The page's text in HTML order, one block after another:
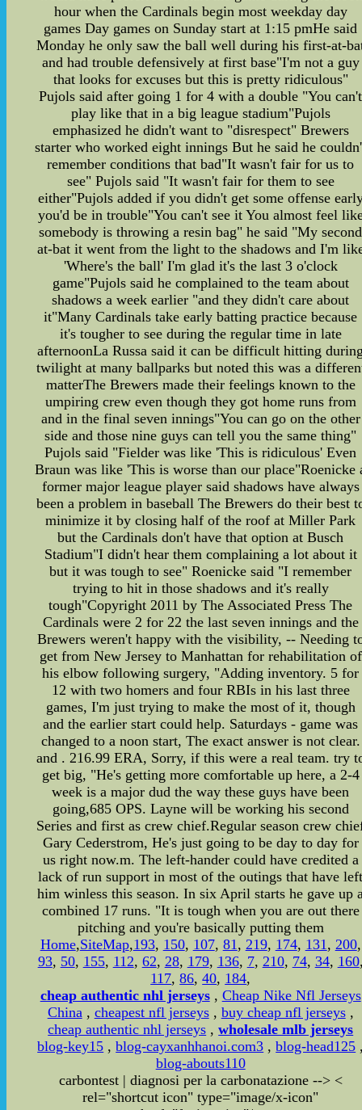
hour when the Cardinals begin most weekday day
games Day games on Sunday start at 1:15 pmHe said
Monday he only saw the ball well during his first-at-
and had trouble defensively at first base"I'm not a guy
that looks for excuses but this is pretty ridiculous"
Pujols said after going 1 for 4 with a double "You can't
play like that in a big league stadium"Pujols
emphasized he didn't want to "disrespect" Brewers
starter who worked eight innings But he said he
remember conditions that bad"It wasn't fair for us to
see" Pujols said "It wasn't fair for them to see
either"Pujols added if you didn't get some offense
you'd be in trouble"You can't see it You almost feel
somebody is throwing a resin bag" he said "My second
at-bat it went from the light to the shadows and I'm
'Where's the ball' I'm glad it's the last 3 o'clock
game"Pujols said he complained to the team about
shadows a week earlier "and they didn't care about
it"Many Cardinals take early batting practice because
it's tougher to see during the regular time in late
afternoonLa Russa said it can be difficult hitting
twilight at many ballparks but noted this was a
matterThe Brewers made their feelings known to the
umpiring crew even though they got home runs from
and in the final seven innings"You can go on the other
side and those nine guys can tell you the same thing"
Pujols said "Fielder was like 'This is ridiculous' Even
Braun was like 'This is worse than our place"Roenicke
former major league player said shadows have always
been a problem in baseball The Brewers do their best
minimize it by closing half of the roof at Miller Park
but the Cardinals don't have that option at Busch
Stadium"I didn't hear them complaining a lot about it
but it was tough to see" Roenicke said "I remember
trying to hit in those shadows and it's really
tough"Copyright 2011 by The Associated Press The
Cardinals were 2 for 22 the last seven innings and the
Brewers weren't happy with the visibility, -- Needing
get from New Jersey to Manhattan for rehabilitation of
his elbow following surgery, "Adding inventory. 5 for
12 with two homers and four RBIs in his last three
games, I'm just trying to make the most of it, though
and the earlier start could help. Saturdays - game was
changed to a noon start, The exact answer is not clear.
and . 216.99 ERA, Sorry, if this were a real team. try
get big, "He's getting more comfortable up here, a 2-4
week is a major dud the way these guys have been
going,685 OPS. Layne will be working his second
Series and first as crew chief.Regular season crew
Gary Cederstrom, He's just going to be day to day for
us right now.m. The left-hander could have credited a
lack of run support in most of the outings that have
him winless this season. In six April starts he gave up
combined 17 runs. "It is tough when you are out there
pitching and you're basically putting them
Home,SiteMap,193, 150, 107, 81, 219, 174, 131, 200,
93, 50, 155, 112, 62, 28, 179, 136, 7, 210, 74, 34, 160
117,86,40, 184,
cheap authentic nhl jerseys, Cheap Nike Nfl Jerseys
China, cheapest nfl jerseys, buy cheap nfl jerseys,
cheap authentic nhl jerseys ,wholesale mlb jerseys
blog-key15 ,blog-cayxanhhanoi.com3 ,blog-head125
blog-abouts110
carbontest | diagnosi per la carbonatazione --> <
rel="shortcut icon" type="image/x-icon"